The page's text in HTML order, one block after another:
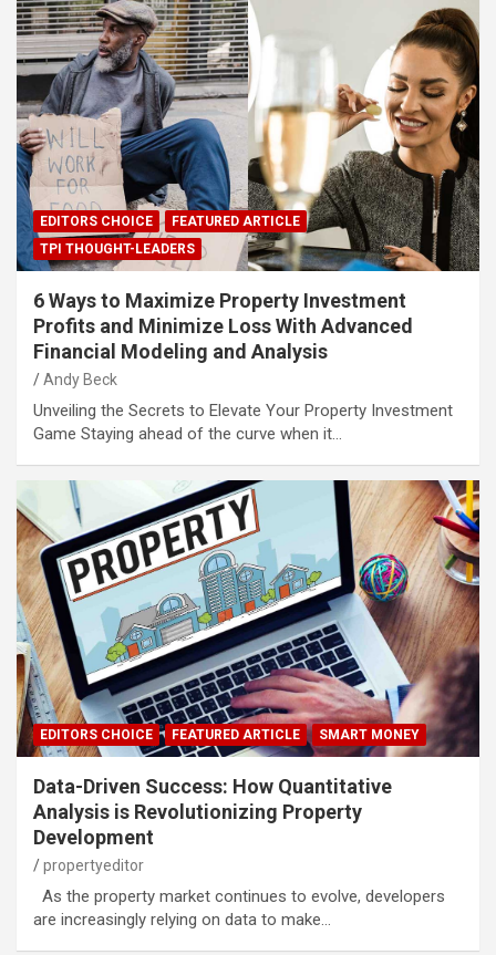
EDITORS CHOICE
FEATURED ARTICLE
TPI THOUGHT-LEADERS
6 Ways to Maximize Property Investment
Profits and Minimize Loss With Advanced
Financial Modeling and Analysis
Andy Beck
Unveiling the Secrets to Elevate Your Property Investment
Game Staying ahead of the curve when it…
EDITORS CHOICE FEATURED ARTICLE SMART MONEY
Data-Driven Success: How Quantitative
Analysis is Revolutionizing Property
Development
propertyeditor
As the property market continues to evolve, developers
are increasingly relying on data to make…